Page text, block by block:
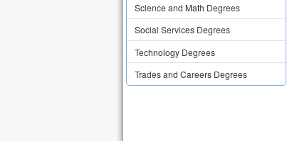
Science and Math Degrees
Social Services Degrees
Technology Degrees
Trades and Careers Degrees